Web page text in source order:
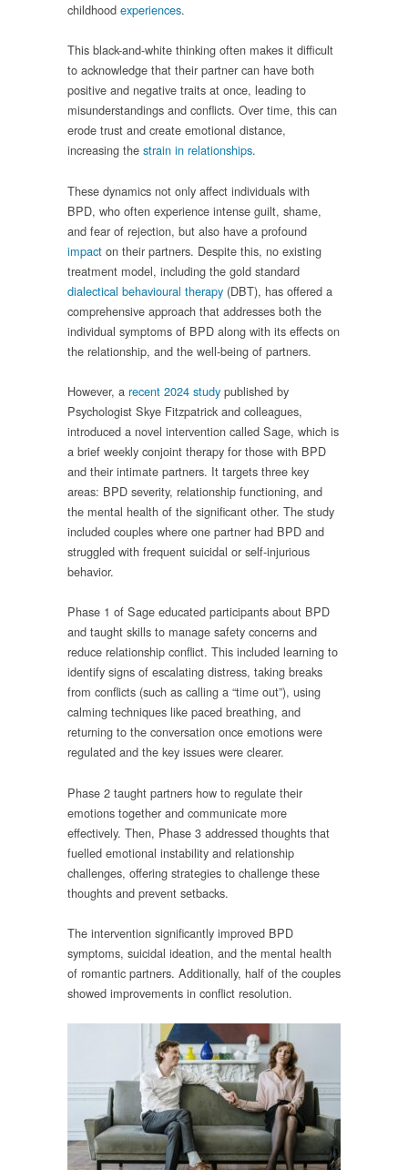
childhood experiences.
This black-and-white thinking often makes it difficult
to acknowledge that their partner can have both
positive and negative traits at once, leading to
misunderstandings and conflicts. Over time, this can
erode trust and create emotional distance,
increasing the strain in relationships.
These dynamics not only affect individuals with
BPD, who often experience intense guilt, shame,
and fear of rejection, but also have a profound
impact on their partners. Despite this, no existing
treatment model, including the gold standard
dialectical behavioural therapy (DBT), has offered a
comprehensive approach that addresses both the
individual symptoms of BPD along with its effects on
the relationship, and the well-being of partners.
However, a recent 2024 study published by
Psychologist Skye Fitzpatrick and colleagues,
introduced a novel intervention called Sage, which is
a brief weekly conjoint therapy for those with BPD
and their intimate partners. It targets three key
areas: BPD severity, relationship functioning, and
the mental health of the significant other. The study
included couples where one partner had BPD and
struggled with frequent suicidal or self-injurious
behavior.
Phase 1 of Sage educated participants about BPD
and taught skills to manage safety concerns and
reduce relationship conflict. This included learning to
identify signs of escalating distress, taking breaks
from conflicts (such as calling a “time out”), using
calming techniques like paced breathing, and
returning to the conversation once emotions were
regulated and the key issues were clearer.
Phase 2 taught partners how to regulate their
emotions together and communicate more
effectively. Then, Phase 3 addressed thoughts that
fuelled emotional instability and relationship
challenges, offering strategies to challenge these
thoughts and prevent setbacks.
The intervention significantly improved BPD
symptoms, suicidal ideation, and the mental health
of romantic partners. Additionally, half of the couples
showed improvements in conflict resolution.